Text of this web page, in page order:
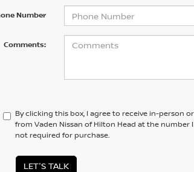
Number
Comments:
By clicking this box, I agree to receive in-person
from Vaden Nissan of Hilton Head at the
not required for purchase.
LET'S TALK